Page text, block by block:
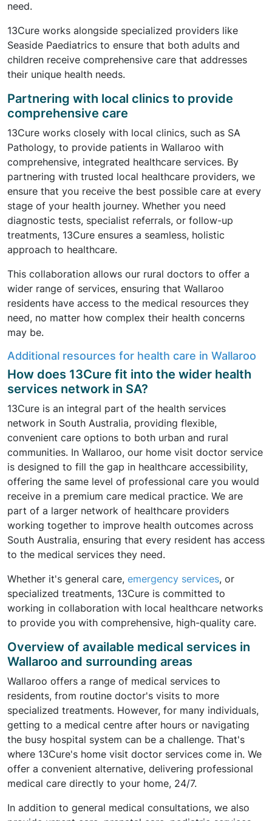
need.
13Cure works alongside specialized providers like
Seaside Paediatrics to ensure that both adults and
children receive comprehensive care that addresses
their unique health needs.
Partnering with local clinics to provide
comprehensive care
13Cure works closely with local clinics, such as SA
Pathology, to provide patients in Wallaroo with
comprehensive, integrated healthcare services. By
partnering with trusted local healthcare providers, we
ensure that you receive the best possible care at every
stage of your health journey. Whether you need
diagnostic tests, specialist referrals, or follow-up
treatments, 13Cure ensures a seamless, holistic
approach to healthcare.
This collaboration allows our rural doctors to offer a
wider range of services, ensuring that Wallaroo
residents have access to the medical resources they
need, no matter how complex their health concerns
may be.
Additional resources for health care in Wallaroo
How does 13Cure fit into the wider health
services network in SA?
13Cure is an integral part of the health services
network in South Australia, providing flexible,
convenient care options to both urban and rural
communities. In Wallaroo, our home visit doctor service
is designed to fill the gap in healthcare accessibility,
offering the same level of professional care you would
receive in a premium care medical practice. We are
part of a larger network of healthcare providers
working together to improve health outcomes across
South Australia, ensuring that every resident has access
to the medical services they need.
Whether it's general care, emergency services, or
specialized treatments, 13Cure is committed to
working in collaboration with local healthcare networks
to provide you with comprehensive, high-quality care.
Overview of available medical services in
Wallaroo and surrounding areas
Wallaroo offers a range of medical services to
residents, from routine doctor's visits to more
specialized treatments. However, for many individuals,
getting to a medical centre after hours or navigating
the busy hospital system can be a challenge. That's
where 13Cure's home visit doctor services come in. We
offer a convenient alternative, delivering professional
medical care directly to your home, 24/7.
In addition to general medical consultations, we also